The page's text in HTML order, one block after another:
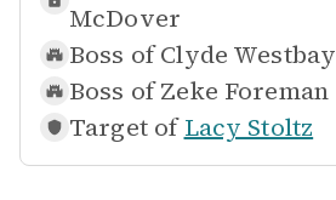
McDover
Boss of Clyde Westbay
Boss of Zeke Foreman
Target of Lacy Stoltz